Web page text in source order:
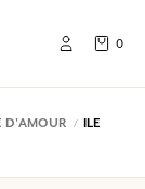
0
D'AMOUR
ILE